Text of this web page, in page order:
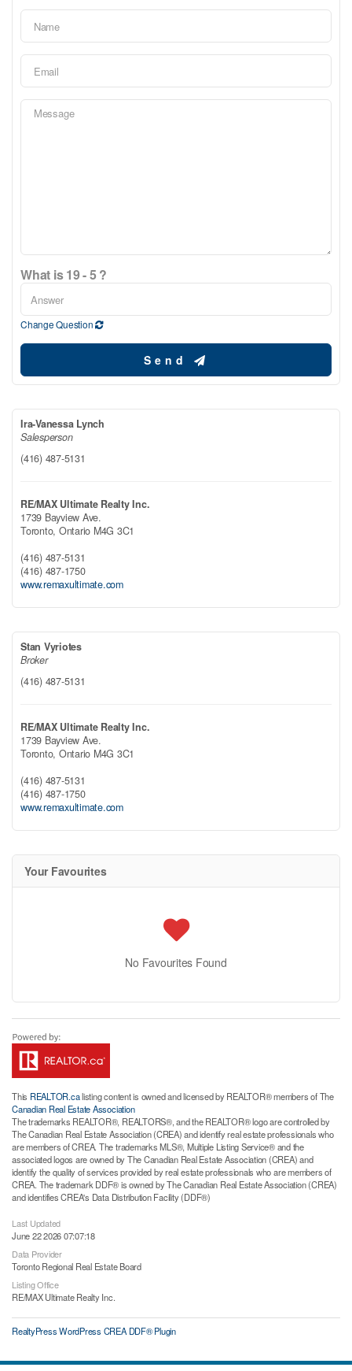
What is 19 - 5 ?
Change Question
Send
Ira-Vanessa Lynch
Salesperson
(416) 487-5131
RE/MAX Ultimate Realty Inc.
1739 Bayview Ave.
Toronto, Ontario M4G 3C1
(416) 487-5131
(416) 487-1750
www.remaxultimate.com
Stan Vyriotes
Broker
(416) 487-5131
RE/MAX Ultimate Realty Inc.
1739 Bayview Ave.
Toronto, Ontario M4G 3C1
(416) 487-5131
(416) 487-1750
www.remaxultimate.com
Your Favourites
No Favourites Found
This REALTOR.calisting content is owned and licensed by REALTOR® members of The
Canadian Real Estate Association
The trademarks REALTOR®, REALTORS®, and the REALTOR® logo are controlled by
The Canadian Real Estate Association (CREA) and identify real estate professionals who
are members of CREA. The trademarks MLS®, Multiple Listing Service® and the
associated logos are owned by The Canadian Real Estate Association (CREA) and
identify the quality of services provided by real estate professionals who are members of
CREA. The trademark DDF® is owned by The Canadian Real Estate Association (CREA)
and identifies CREA's Data Distribution Facility (DDF®)
Last Updated
June 22 2026 07:07:18
Data Provider
Toronto Regional Real Estate Board
Listing Office
RE/MAX Ultimate Realty Inc.
RealtyPress WordPress CREA DDF® Plugin